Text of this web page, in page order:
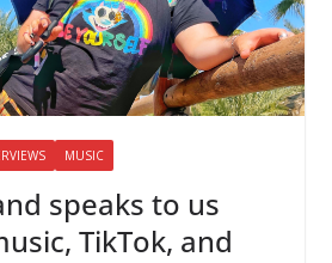
MUSIC
speaks to us
TikTok, and